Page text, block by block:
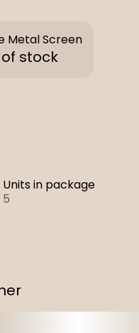
Metal Screen
stock
Units in package
5